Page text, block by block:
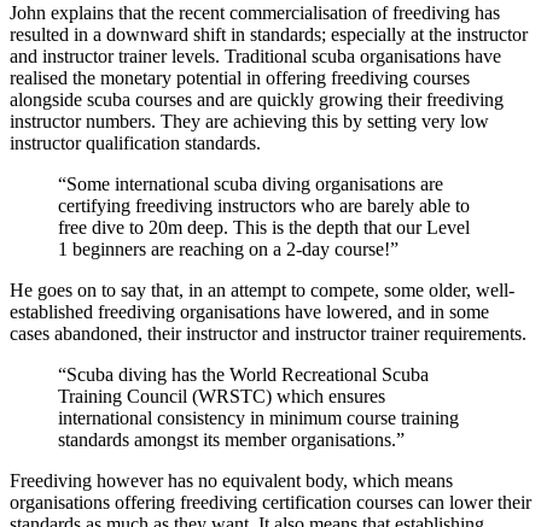
John explains that the recent commercialisation of freediving has
resulted in a downward shift in standards; especially at the instructor
and instructor trainer levels. Traditional scuba organisations have
realised the monetary potential in offering freediving courses
alongside scuba courses and are quickly growing their freediving
instructor numbers. They are achieving this by setting very low
instructor qualification standards.
“Some international scuba diving organisations are
certifying freediving instructors who are barely able to
free dive to 20m deep. This is the depth that our Level
1 beginners are reaching on a 2-day course!”
He goes on to say that, in an attempt to compete, some older, well-
established freediving organisations have lowered, and in some
cases abandoned, their instructor and instructor trainer requirements.
“Scuba diving has the World Recreational Scuba
Training Council (WRSTC) which ensures
international consistency in minimum course training
standards amongst its member organisations.”
Freediving however has no equivalent body, which means
organisations offering freediving certification courses can lower their